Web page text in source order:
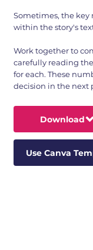
Sometimes, the
within the story's
Work together to
carefully reading
for each. These
decision in the next
Download
Use Canva